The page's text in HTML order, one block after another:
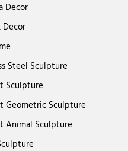
Decor
Decor
Steel Sculpture
Sculpture
Geometric Sculpture
Animal Sculpture